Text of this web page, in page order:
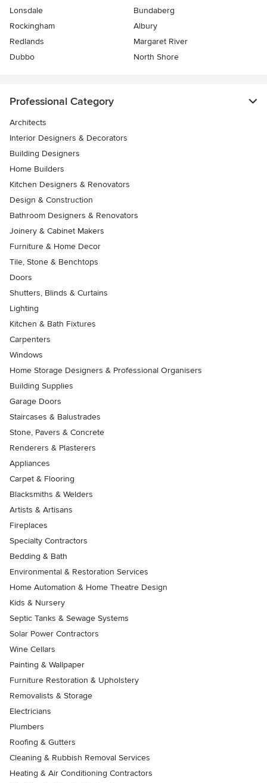
Lonsdale
Bundaberg
Rockingham
Albury
Redlands
Margaret River
Dubbo
North Shore
Professional Category
Architects
Interior Designers & Decorators
Building Designers
Home Builders
Kitchen Designers & Renovators
Design & Construction
Bathroom Designers & Renovators
Joinery & Cabinet Makers
Furniture & Home Decor
Tile, Stone & Benchtops
Doors
Shutters, Blinds & Curtains
Lighting
Kitchen & Bath Fixtures
Carpenters
Windows
Home Storage Designers & Professional Organisers
Building Supplies
Garage Doors
Staircases & Balustrades
Stone, Pavers & Concrete
Renderers & Plasterers
Appliances
Carpet & Flooring
Blacksmiths & Welders
Artists & Artisans
Fireplaces
Specialty Contractors
Bedding & Bath
Environmental & Restoration Services
Home Automation & Home Theatre Design
Kids & Nursery
Septic Tanks & Sewage Systems
Solar Power Contractors
Wine Cellars
Painting & Wallpaper
Furniture Restoration & Upholstery
Removalists & Storage
Electricians
Plumbers
Roofing & Gutters
Cleaning & Rubbish Removal Services
Heating & Air Conditioning Contractors